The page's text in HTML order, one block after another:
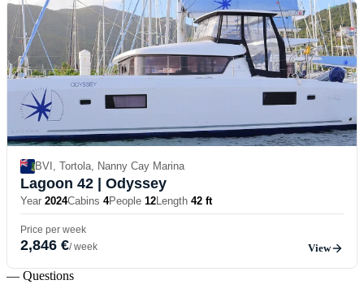
BVI, Tortola, Nanny Cay Marina
Lagoon 42 | Odyssey
Year 2024Cabins 4People 12Length 42 ft
Price per week
2,846 €/ week View
— Questions